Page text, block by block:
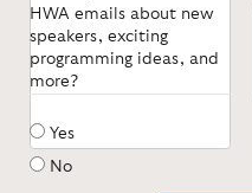
HWA emails about new
speakers, exciting
programming ideas, and
more?
Yes
No